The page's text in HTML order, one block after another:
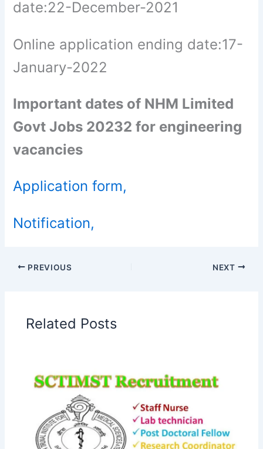
date:22-December-2021
Online application ending date:17-
January-2022
Important dates of NHM Limited
Govt Jobs 20232 for engineering
vacancies
Application form,
Notification,
PREVIOUS NEXT
Related Posts